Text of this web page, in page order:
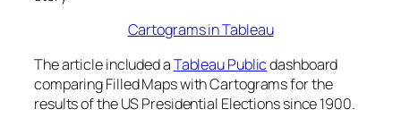
Cartograms in Tableau
The article included aTableau Publicdashboard
comparing Filled Maps with Cartograms for the
results of the US Presidential Elections since 1900.